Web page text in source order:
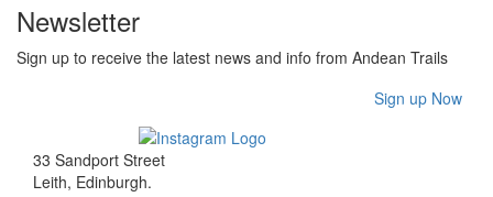
Newsletter
Sign up to receive the latest news and info from Andean Trails
Sign up Now
33 Sandport Street
Leith, Edinburgh.